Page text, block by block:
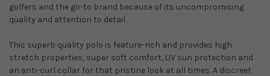
golfers and the go-to brand because of its uncompromising
quality and attention to detail.
This superb quality polo is feature-rich and provides high
stretch properties, super soft comfort, UV sun protection and
an anti-curl collar for that pristine look at all times. A discreet